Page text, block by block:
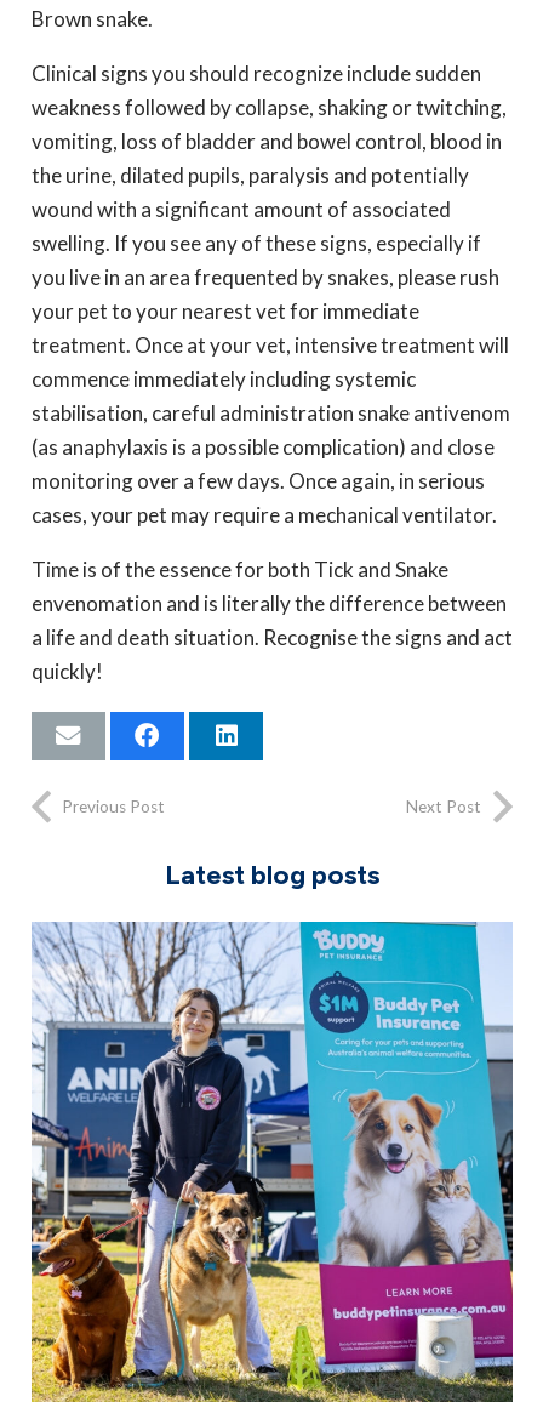
Brown snake.
Clinical signs you should recognize include sudden
weakness followed by collapse, shaking or twitching,
vomiting, loss of bladder and bowel control, blood in
the urine, dilated pupils, paralysis and potentially
wound with a significant amount of associated
swelling. If you see any of these signs, especially if
you live in an area frequented by snakes, please rush
your pet to your nearest vet for immediate
treatment. Once at your vet, intensive treatment will
commence immediately including systemic
stabilisation, careful administration snake antivenom
(as anaphylaxis is a possible complication) and close
monitoring over a few days. Once again, in serious
cases, your pet may require a mechanical ventilator.
Time is of the essence for both Tick and Snake
envenomation and is literally the difference between
a life and death situation. Recognise the signs and act
quickly!
Previous Post Next Post
Latest blog posts